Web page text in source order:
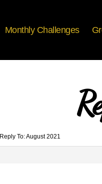
Monthly Challenges
Reply To: August 2021